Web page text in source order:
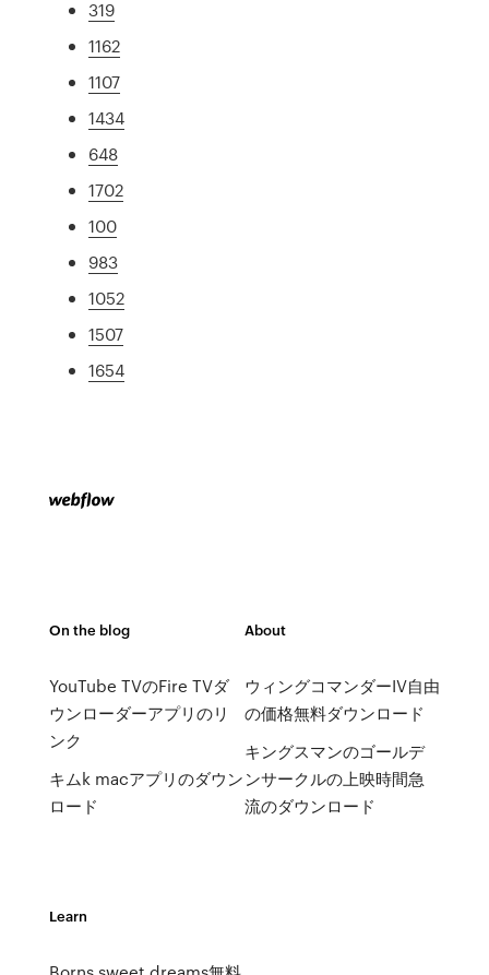
319
1162
1107
1434
648
1702
100
983
1052
1507
1654
On the blog
YouTube TVのFire TVダ
ウンローダーアプリのリ
ンク
キムk macアプリのダウン
ロード
About
ウィングコマンダーIV自由
の価格無料ダウンロード
キングスマンのゴールデ
ンサークルの上映時間急
流のダウンロード
Learn